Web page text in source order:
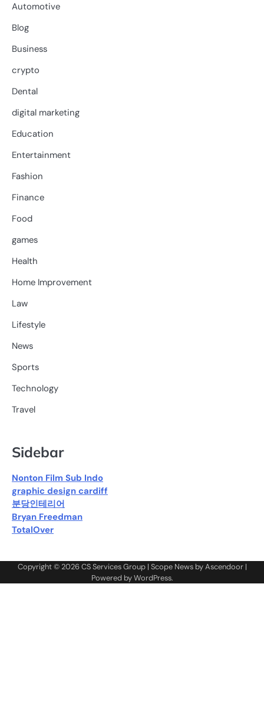
Automotive
Blog
Business
crypto
Dental
digital marketing
Education
Entertainment
Fashion
Finance
Food
games
Health
Home Improvement
Law
Lifestyle
News
Sports
Technology
Travel
Sidebar
Nonton Film Sub Indo
graphic design cardiff
분당인테리어
Bryan Freedman
TotalOver
Copyright © 2026CS Services Group| Scope News byAscendoor|
Powered byWordPress.